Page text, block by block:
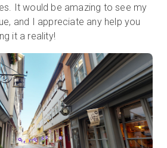
It would be amazing to see my
and I appreciate any help you
it a reality!